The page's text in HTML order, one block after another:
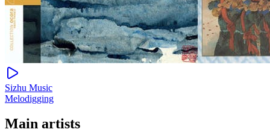
Sizhu Music
Melodigging
Main artists